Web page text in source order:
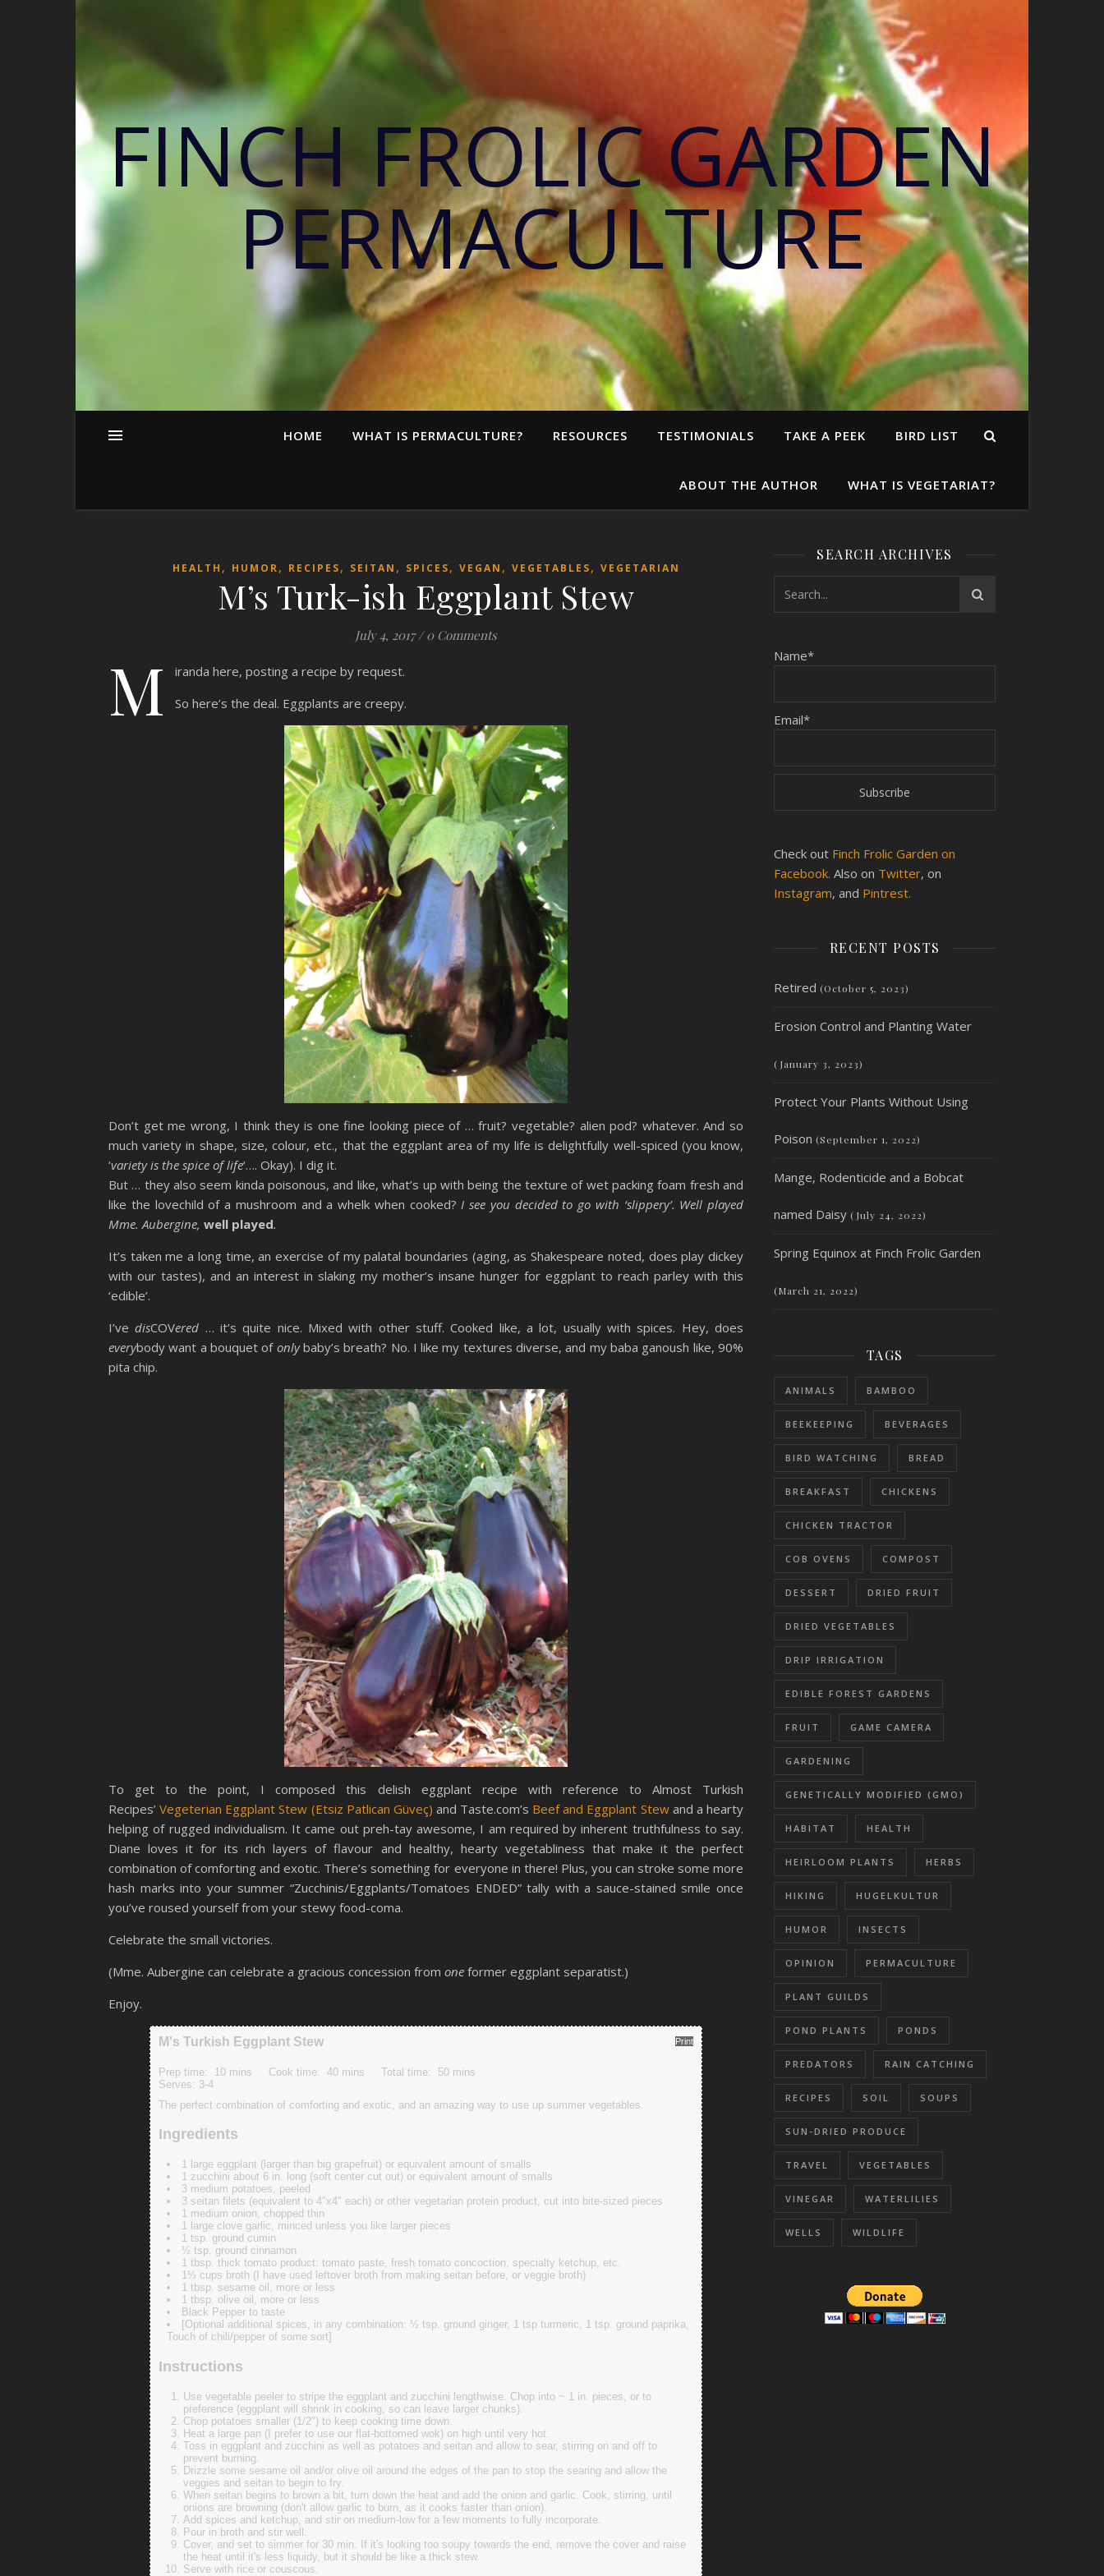
FINCH FROLIC GARDEN
PERMACULTURE
HOME WHAT IS PERMACULTURE? RESOURCES TESTIMONIALS TAKE A PEEK BIRD LIST
ABOUT THE AUTHOR WHAT IS VEGETARIAT?
HEALTH , HUMOR, RECIPES, SEITAN , SPICES, VEGAN , VEGETABLES, VEGETARIAN
M’s Turk-ish Eggplant Stew
July 4, 2017 / 0 Comments
M
iranda here, posting a recipe by request.
So here’s the deal. Eggplants are creepy.
Don’t get me wrong, I think they is one fine looking piece of … fruit? vegetable? alien pod? whatever. And so
much variety in shape, size, colour, etc., that the eggplant area of my life is delightfully well-spiced (you know,
‘variety is the spice of life‘…. Okay). I dig it.
But … they also seem kinda poisonous, and like, what’s up with being the texture of wet packing foam fresh and
like the lovechild of a mushroom and a whelk when cooked?I see you decided to go with ‘slippery’. Well played
Mme. Aubergine, well played.
It’s taken me a long time, an exercise of my palatal boundaries (aging, as Shakespeare noted, does play dickey
with our tastes), and an interest in slaking my mother’s insane hunger for eggplant to reach parley with this
‘edible’.
I’vedisCOVered … it’s quite nice. Mixed with other stuff. Cooked like, a lot, usually with spices. Hey, does
everybody want a bouquet of onlybaby’s breath? No. I like my textures diverse, and my baba ganoush like, 90%
pita chip.
To get to the point, I composed this delish eggplant recipe with reference to Almost Turkish
Recipes’Vegeterian Eggplant Stew (Etsiz Patlican Güveç) and Taste.com’s Beef and Eggplant Stewand a hearty
helping of rugged individualism. It came out preh-tay awesome, I am required by inherent truthfulness to say.
Diane loves it for its rich layers of flavour and healthy, hearty vegetabliness that make it the perfect
combination of comforting and exotic. There’s something for everyone in there! Plus, you can stroke some more
hash marks into your summer “Zucchinis/Eggplants/Tomatoes ENDED” tally with a sauce-stained smile once
you’ve roused yourself from your stewy food-coma.
Celebrate the small victories.
(Mme. Aubergine can celebrate a gracious concession from one former eggplant separatist.)
Enjoy.
Print
M's Turkish Eggplant Stew
Prep time: 10 mins Cook time: 40 mins Total time: 50 mins
Serves: 3-4
The perfect combination of comforting and exotic, and an amazing way to use up summer vegetables.
Ingredients
1 large eggplant (larger than big grapefruit) or equivalent amount of smalls
1 zucchini about 6 in. long (soft center cut out) or equivalent amount of smalls
3 medium potatoes, peeled
3 seitan filets (equivalent to 4"x4" each) or other vegetarian protein product, cut into bite-sized pieces
1 medium onion, chopped thin
1 large clove garlic, minced unless you like larger pieces
1 tsp. ground cumin
½ tsp. ground cinnamon
1 tbsp. thick tomato product: tomato paste, fresh tomato concoction, specialty ketchup, etc.
1½ cups broth (I have used leftover broth from making seitan before, or veggie broth)
1 tbsp. sesame oil, more or less
1 tbsp. olive oil, more or less
Black Pepper to taste
[Optional additional spices, in any combination: ½ tsp. ground ginger, 1 tsp turmeric, 1 tsp. ground paprika,
Touch of chili/pepper of some sort]
Instructions
Use vegetable peeler to stripe the eggplant and zucchini lengthwise. Chop into ~ 1 in. pieces, or to
preference (eggplant will shrink in cooking, so can leave larger chunks).
Chop potatoes smaller (1/2") to keep cooking time down.
Heat a large pan (I prefer to use our flat-bottomed wok) on high until very hot.
Toss in eggplant and zucchini as well as potatoes and seitan and allow to sear, stirring on and off to
prevent burning.
Drizzle some sesame oil and/or olive oil around the edges of the pan to stop the searing and allow the
veggies and seitan to begin to fry.
When seitan begins to brown a bit, turn down the heat and add the onion and garlic. Cook, stirring, until
onions are browning (don't allow garlic to burn, as it cooks faster than onion).
Add spices and ketchup, and stir on medium-low for a few moments to fully incorporate.
Pour in broth and stir well.
Cover, and set to simmer for 30 min. If it's looking too soupy towards the end, remove the cover and raise
the heat until it's less liquidy, but it should be like a thick stew.
Serve with rice or couscous.
SEARCH ARCHIVES
Name*
Email*
Check out Finch Frolic Garden on
Facebook. Also on Twitter, on
Instagram, and Pintrest.
RECENT POSTS
Retired (October 5, 2023)
Erosion Control and Planting Water
(January 3, 2023)
Protect Your Plants Without Using
Poison (September 1, 2022)
Mange, Rodenticide and a Bobcat
named Daisy (July 24, 2022)
Spring Equinox at Finch Frolic Garden
(March 21, 2022)
TAGS
ANIMALS BAMBOO
BEEKEEPING BEVERAGES
BIRD WATCHING BREAD
BREAKFAST CHICKENS
CHICKEN TRACTOR
COB OVENS COMPOST
DESSERT DRIED FRUIT
DRIED VEGETABLES
DRIP IRRIGATION
EDIBLE FOREST GARDENS
FRUIT GAME CAMERA
GARDENING
GENETICALLY MODIFIED (GMO)
HABITAT HEALTH
HEIRLOOM PLANTS HERBS
HIKING HUGELKULTUR
HUMOR INSECTS
OPINION PERMACULTURE
PLANT GUILDS
POND PLANTS PONDS
PREDATORS RAIN CATCHING
RECIPES SOIL SOUPS
SUN-DRIED PRODUCE
TRAVEL VEGETABLES
VINEGAR WATERLILIES
WELLS WILDLIFE